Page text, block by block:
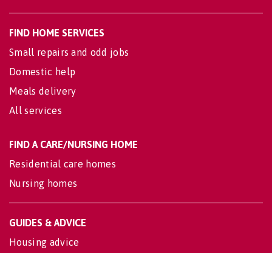
FIND HOME SERVICES
Small repairs and odd jobs
Domestic help
Meals delivery
All services
FIND A CARE/NURSING HOME
Residential care homes
Nursing homes
GUIDES & ADVICE
Housing advice